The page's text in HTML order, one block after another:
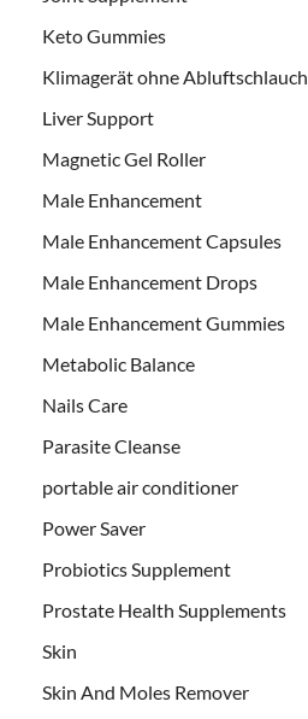
Keto Gummies
Klimagerät ohne Abluftschlauch
Liver Support
Magnetic Gel Roller
Male Enhancement
Male Enhancement Capsules
Male Enhancement Drops
Male Enhancement Gummies
Metabolic Balance
Nails Care
Parasite Cleanse
portable air conditioner
Power Saver
Probiotics Supplement
Prostate Health Supplements
Skin
Skin And Moles Remover